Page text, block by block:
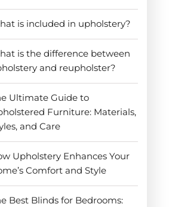
is included in upholstery?
is the difference between
and reupholster?
Ultimate Guide to
Furniture: Materials,
and Care
Upholstery Enhances Your
Comfort and Style
Best Blinds for Bedrooms: